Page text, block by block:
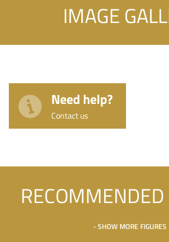
IMAGE
Need help?
Contact us
RECOMMENDED
- SHOW MORE FIGURES